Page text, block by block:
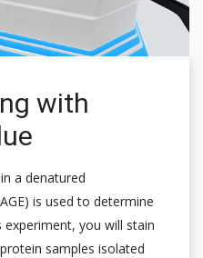
with
a denatured
is used to determine
you will stain
samples isolated